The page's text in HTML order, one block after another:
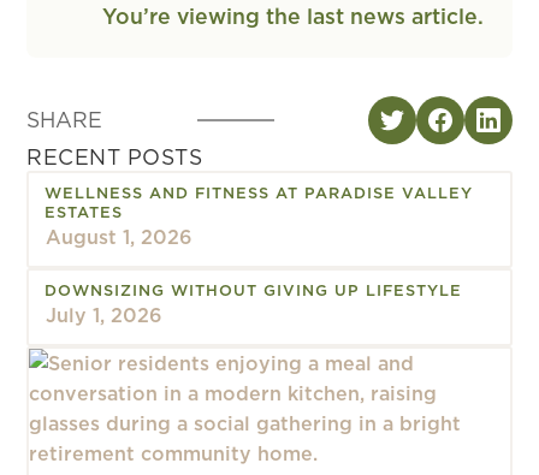
You’re viewing the last news article.
SHARE
RECENT POSTS
WELLNESS AND FITNESS AT PARADISE VALLEY
ESTATES
August 1, 2026
DOWNSIZING WITHOUT GIVING UP LIFESTYLE
July 1, 2026